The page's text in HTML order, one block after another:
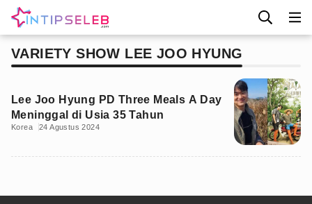
VARIETY SHOW LEE JOO HYUNG
Lee Joo Hyung PD Three Meals A Day
Meninggal di Usia 35 Tahun
Korea 24 Agustus 2024